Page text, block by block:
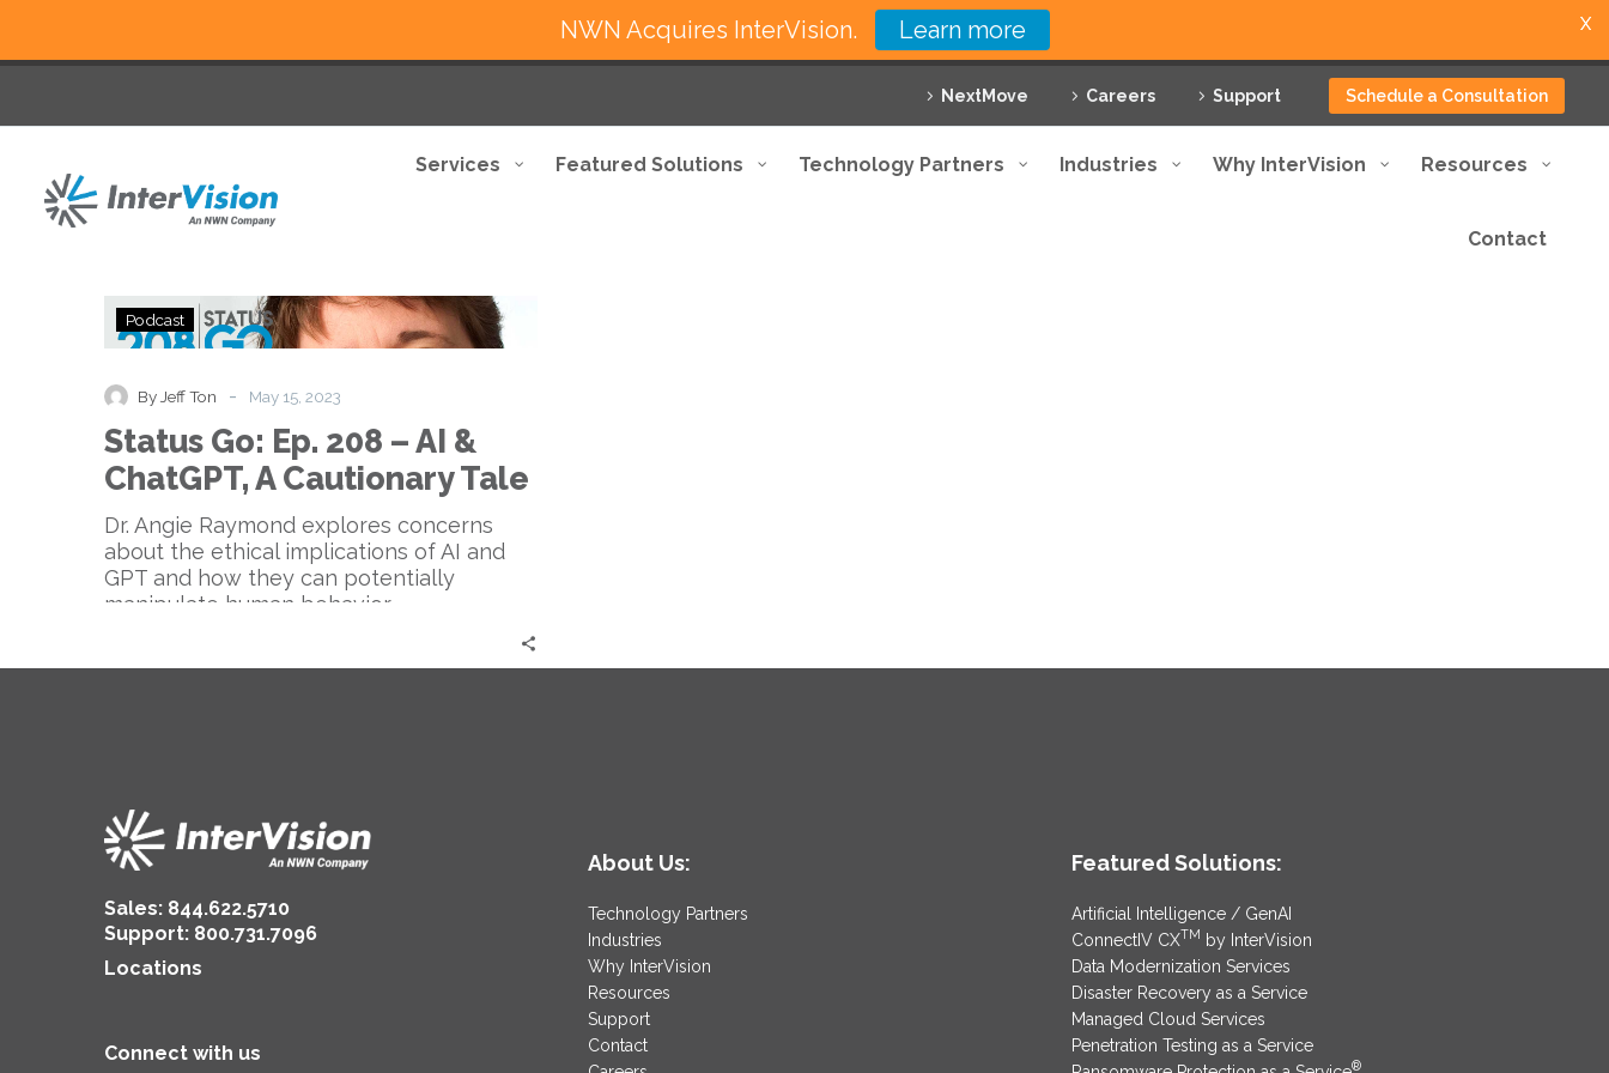
NextMove Careers Support Schedule a Consultation
Services Featured Solutions Technology Partners Industries Why InterVision Resources
Contact
Status
Go:
AI
ChatGPT,
A
Cautionary
Tale
Podcast
By Jeff Ton - May 15, 2023
Status Go: Ep. 208 – AI &
ChatGPT, A Cautionary Tale
Dr. Angie Raymond explores concerns
about the ethical implications of AI and
GPT and how they can potentially
manipulate human behavior.
Sales: 844.622.5710
Support: 800.731.7096
Locations
Connect with us
About Us:
Technology Partners
Industries
Why InterVision
Resources
Support
Contact
Featured Solutions:
Artificial Intelligence / GenAI
ConnectIV CXTM by InterVision
Data Modernization Services
Disaster Recovery as a Service
Managed Cloud Services
Penetration Testing as a Service
®
NWN Acquires InterVision. Learn more X